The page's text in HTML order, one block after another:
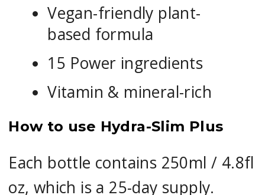
Vegan-friendly plant-
based formula
15 Power ingredients
Vitamin & mineral-rich
How to use Hydra-Slim Plus
Each bottle contains 250ml / 4.8fl
oz, which is a 25-day supply.